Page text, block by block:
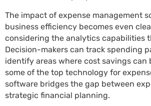
The impact of expense management
business efficiency becomes even
considering the analytics capabilities
Decision-makers can track spending
identify areas where cost savings can
some of the top technology for
software bridges the gap between
strategic financial planning.